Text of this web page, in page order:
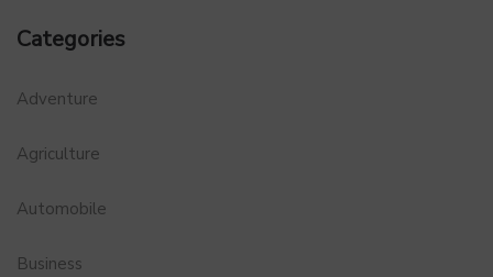
Categories
Adventure
Agriculture
Automobile
Business